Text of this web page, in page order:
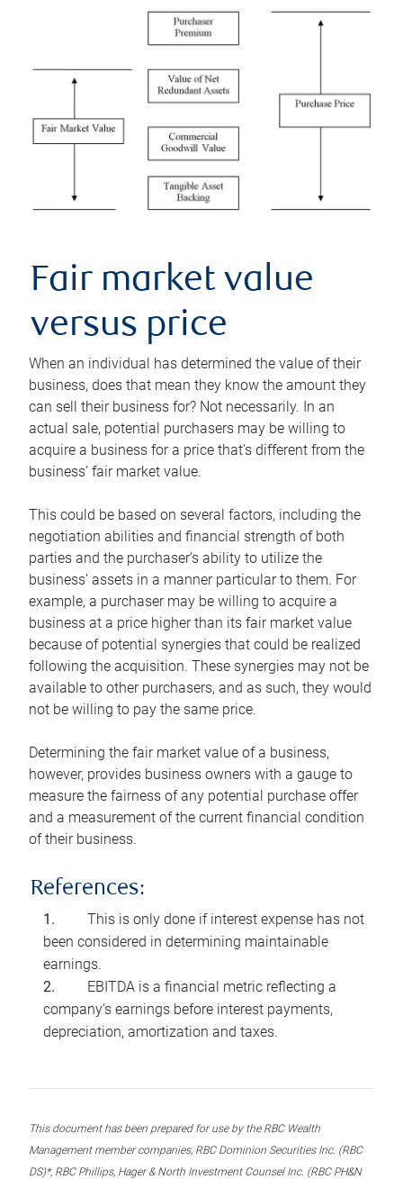
Fair market value
versus price
When an individual has determined the value of their
business, does that mean they know the amount they
can sell their business for? Not necessarily. In an
actual sale, potential purchasers may be willing to
acquire a business for a price that’s different from the
business’ fair market value.
This could be based on several factors, including the
negotiation abilities and financial strength of both
parties and the purchaser’s ability to utilize the
business’ assets in a manner particular to them. For
example, a purchaser may be willing to acquire a
business at a price higher than its fair market value
because of potential synergies that could be realized
following the acquisition. These synergies may not be
available to other purchasers, and as such, they would
not be willing to pay the same price.
Determining the fair market value of a business,
however, provides business owners with a gauge to
measure the fairness of any potential purchase offer
and a measurement of the current financial condition
of their business.
References:
This is only done if interest expense has not
been considered in determining maintainable
earnings.
EBITDA is a financial metric reflecting a
company’s earnings before interest payments,
depreciation, amortization and taxes.
This document has been prepared for use by the RBC Wealth
Management member companies, RBC Dominion Securities Inc. (RBC
DS)*, RBC Phillips, Hager & North Investment Counsel Inc. (RBC PH&N